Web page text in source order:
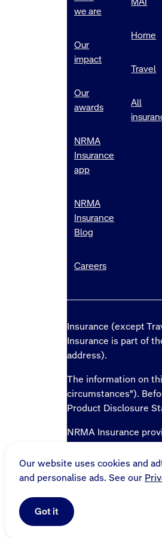
we are
Our
impact
Our
awards
NRMA
Insurance
app
NRMA
Insurance
Blog
Careers
Home
Travel
All
Insurance (except
Insurance is part of
address).
The information on
circumstances").
Product Disclosure
NRMA Insurance
in
* National Roads
Australia Limited,
Rewards, and other
Sitemap
Our website uses cookies and
and personalise ads. See our
Got it